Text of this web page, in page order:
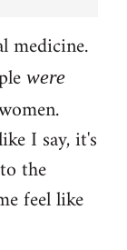
medicine.
were
I say, it's
the
feel like